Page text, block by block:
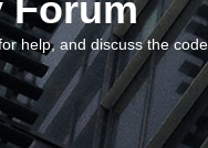
Forum
help, and discuss the